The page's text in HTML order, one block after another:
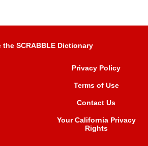
the SCRABBLE Dictionary
Privacy Policy
Terms of Use
Contact Us
Your California Privacy
Rights